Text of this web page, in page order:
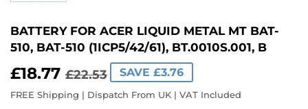
BATTERY FOR ACER LIQUID METAL MT BAT-
510, BAT-510 (1ICP5/42/61), BT.0010S.001, B
£18.77 £22.53
REGULAR
PRICE
£22.53
SALE
PRICE
£18.77
SAVE £3.76
FREE Shipping | Dispatch From UK | VAT Included